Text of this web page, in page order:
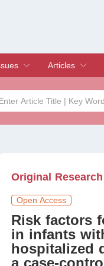
Issue
Articles
Current Issue
Archive
Original Research
Open Access
Risk factors
in infants
hospitalized
a case-